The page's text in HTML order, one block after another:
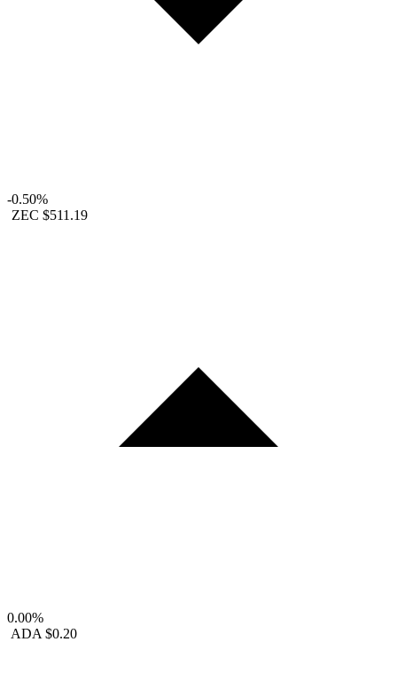
-0.50%
ZEC $511.19
0.00%
ADA $0.20